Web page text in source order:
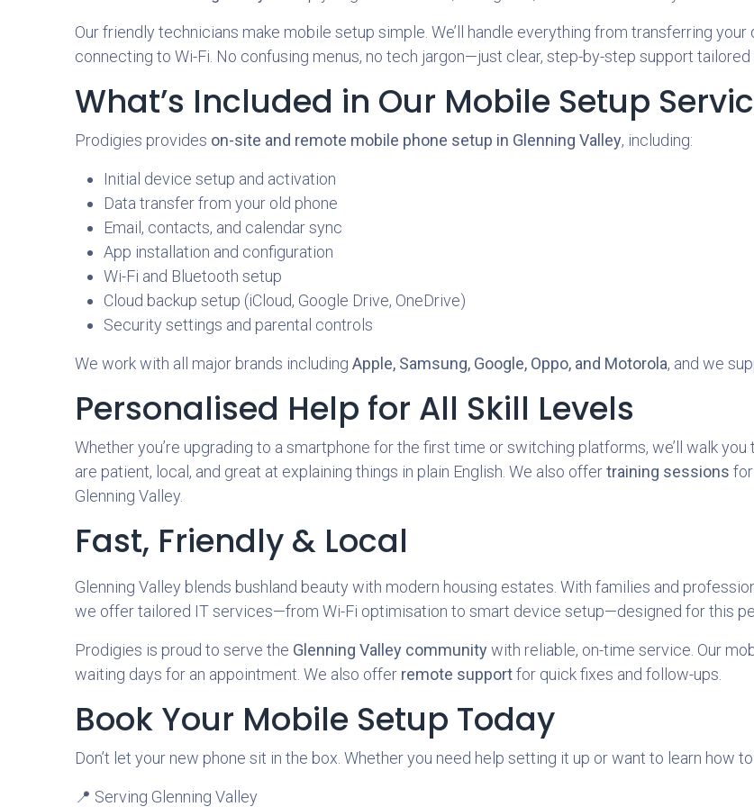
Our friendly technicians make mobile setup simple. We’ll handle everything from transferring
connecting to Wi-Fi. No confusing menus, no tech jargon—just clear, step-by-step support tailored
What’s Included in Our Mobile Setup
Prodigies provides on-site and remote mobile phone setup in Glenning Valley, including:
Initial device setup and activation
Data transfer from your old phone
Email, contacts, and calendar sync
App installation and configuration
Wi-Fi and Bluetooth setup
Cloud backup setup (iCloud, Google Drive, OneDrive)
Security settings and parental controls
We work with all major brands including Apple, Samsung, Google, Oppo, and Motorola, and we
Personalised Help for All Skill Levels
Whether you’re upgrading to a smartphone for the first time or switching platforms, we’ll walk
are patient, local, and great at explaining things in plain English. We also offertraining sessions
Glenning Valley.
Fast, Friendly & Local
Glenning Valley blends bushland beauty with modern housing estates. With families and
we offer tailored IT services—from Wi-Fi optimisation to smart device setup—designed for this
Prodigies is proud to serve the Glenning Valley community with reliable, on-time service. Our
waiting days for an appointment. We also offer remote supportfor quick fixes and follow-ups.
Book Your Mobile Setup Today
Don’t let your new phone sit in the box. Whether you need help setting it up or want to learn how
📍 Serving Glenning Valley